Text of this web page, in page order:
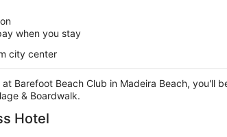
when you stay
city center
Barefoot Beach Club in Madeira Beach, you'll
& Boardwalk.
Hotel